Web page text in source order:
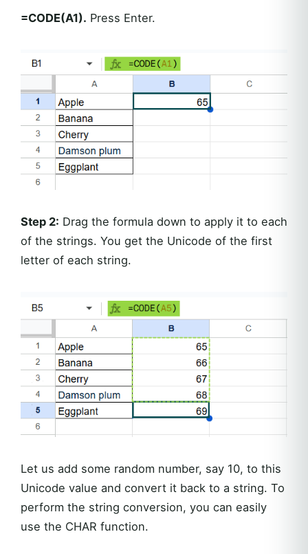
=CODE(A1). Press Enter.
Step 2: Drag the formula down to apply it to each
of the strings. You get the Unicode of the first
letter of each string.
Let us add some random number, say 10, to this
Unicode value and convert it back to a string. To
perform the string conversion, you can easily
use the CHAR function.